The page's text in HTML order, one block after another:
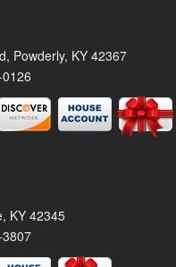
Powderly, KY 42367
KY 42345